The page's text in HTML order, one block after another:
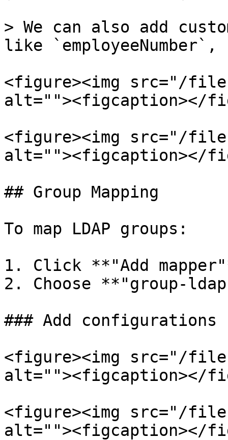
> We can also add
like
<figure><img src="/
alt=""><figcaption></
<figure><img src="/files/
alt=""><figcaption></
## Group Mapping
To map LDAP groups:
1. Click **"Add
2. Choose **"group-
### Add configurations
<figure><img src="/
alt=""><figcaption></
<figure><img src="/files/
alt=""><figcaption></